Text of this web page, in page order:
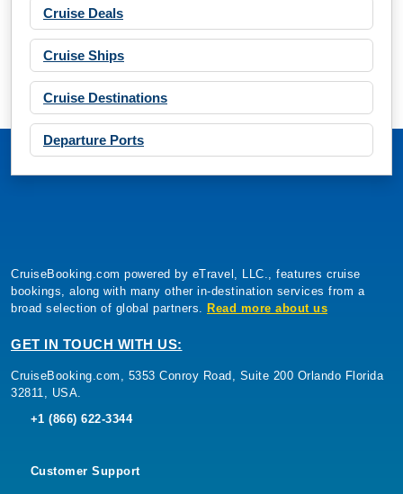
Cruise Deals
Cruise Ships
Cruise Destinations
Departure Ports
CruiseBooking.com powered by eTravel, LLC., features cruise
bookings, along with many other in-destination services from a
broad selection of global partners. Read more about us
GET IN TOUCH WITH US:
CruiseBooking.com, 5353 Conroy Road, Suite 200 Orlando Florida
32811, USA.
+1 (866) 622-3344
Customer Support